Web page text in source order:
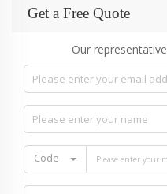
Get a Free Quote
Our
Code